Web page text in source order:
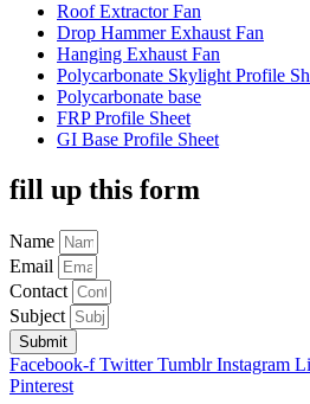
Roof Extractor Fan
Drop Hammer Exhaust Fan
Hanging Exhaust Fan
Polycarbonate Skylight Profile
Polycarbonate base
FRP Profile Sheet
GI Base Profile Sheet
fill up this form
Name
Email
Contact
Subject
Submit
Facebook-f Twitter Tumblr Instagram
Pinterest